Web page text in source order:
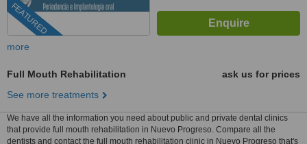
FEATURED
more
Full Mouth Rehabilitation
ask us for prices
See more treatments
We have all the information you need about public and private dental clinics
that provide full mouth rehabilitation in Nuevo Progreso. Compare all the
dentists and contact the full mouth rehabilitation clinic in Nuevo Progreso that's